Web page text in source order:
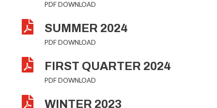
PDF DOWNLOAD
 SUMMER 2024
PDF DOWNLOAD
 FIRST QUARTER 2024
PDF DOWNLOAD
 WINTER 2023